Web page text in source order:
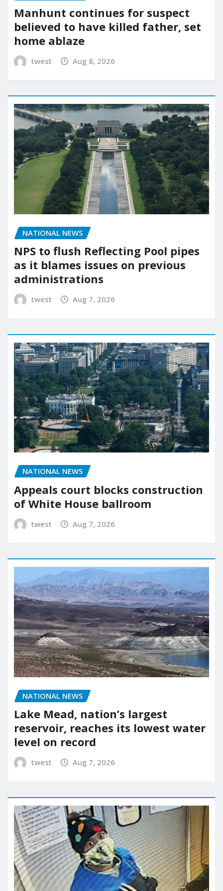
Manhunt continues for suspect
believed to have killed father, set
home ablaze
twest Aug 8, 2026
NATIONAL NEWS
NPS to flush Reflecting Pool pipes
as it blames issues on previous
administrations
twest Aug 7, 2026
NATIONAL NEWS
Appeals court blocks construction
of White House ballroom
twest Aug 7, 2026
NATIONAL NEWS
Lake Mead, nation’s largest
reservoir, reaches its lowest water
level on record
twest Aug 7, 2026